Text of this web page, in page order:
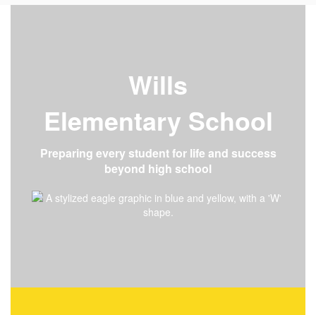
Wills
Elementary School
Preparing every student for life and success
beyond high school